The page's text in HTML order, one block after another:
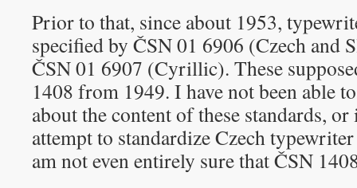
Prior to that, since about 1953,
specified by ČSN 01 6906 (Czech and
ČSN 01 6907 (Cyrillic). These
1408 from 1949. I have not been able
about the content of these standards,
attempt to standardize Czech
am not even entirely sure that ČSN